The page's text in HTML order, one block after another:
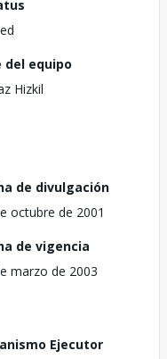
del equipo
Hizkil
de divulgación
octubre de 2001
de vigencia
marzo de 2003
Ejecutor